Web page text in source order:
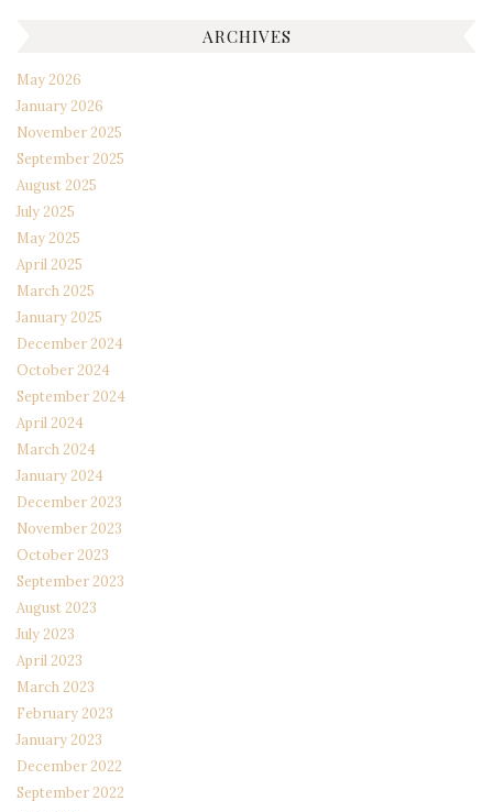
ARCHIVES
May 2026
January 2026
November 2025
September 2025
August 2025
July 2025
May 2025
April 2025
March 2025
January 2025
December 2024
October 2024
September 2024
April 2024
March 2024
January 2024
December 2023
November 2023
October 2023
September 2023
August 2023
July 2023
April 2023
March 2023
February 2023
January 2023
December 2022
September 2022